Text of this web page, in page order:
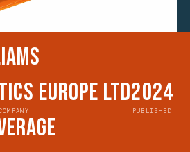
Europe Ltd2024
PUBLISHED